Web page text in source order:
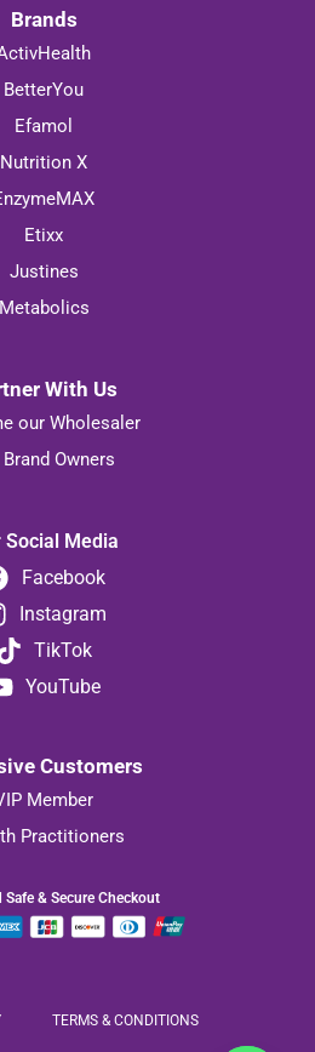
Brands
BetterYou
Efamol
Nutrition X
Etixx
Justines
Metabolics
With Us
our Wholesaler
Brand Owners
Social Media
Facebook
Instagram
TikTok
YouTube
Customers
Member
Practitioners
Safe & Secure Checkout
TERMS & CONDITIONS